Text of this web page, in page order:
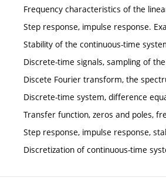
Frequency characteristics of the
Step response, impulse response.
Stability of the continuous-time
Discrete-time signals, sampling of
Discete Fourier transform, the
Discrete-time system, difference
Transfer function, zeros and poles,
Step response, impulse response,
Discretization of continuous-time